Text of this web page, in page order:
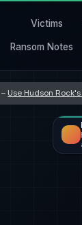
Victims
Ransom Notes
– Use Hudson